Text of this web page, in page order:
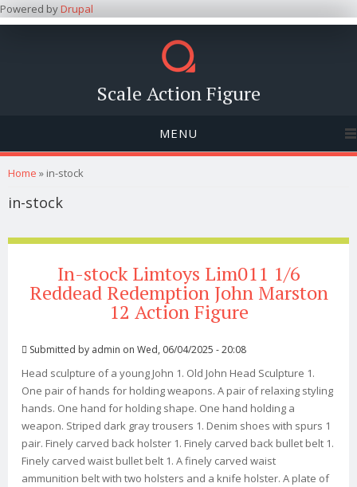
Powered byDrupal
Scale Action Figure
MENU
You are here
Home » in-stock
in-stock
In-stock Limtoys Lim011 1/6
Reddead Redemption John Marston
12 Action Figure
Submitted by admin on Wed, 06/04/2025 - 20:08
Head sculpture of a young John 1. Old John Head Sculpture 1.
One pair of hands for holding weapons. A pair of relaxing styling
hands. One hand for holding shape. One hand holding a
weapon. Striped dark gray trousers 1. Denim shoes with spurs 1
pair. Finely carved back holster 1. Finely carved back bullet belt 1.
Finely carved waist bullet belt 1. A finely carved waist
ammunition belt with two holsters and a knife holster. A plate of